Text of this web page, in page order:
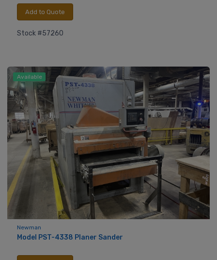
Add to Quote
Stock #57260
Available
Newman
Model PST-4338 Planer Sander